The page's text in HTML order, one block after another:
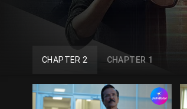
CHAPTER 2 CHAPTER 1